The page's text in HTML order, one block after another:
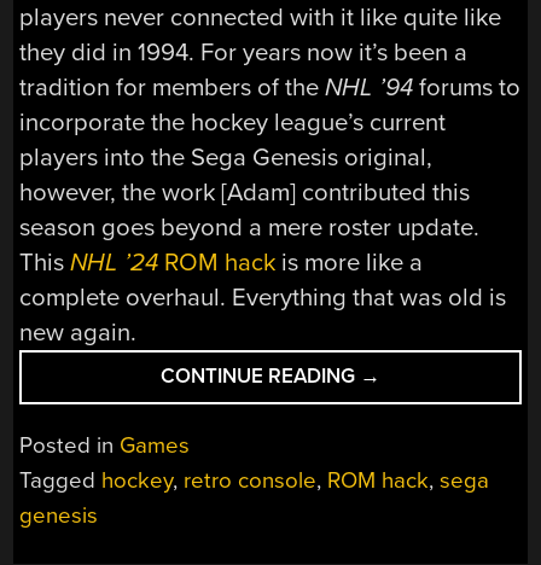
players never connected with it like quite like
they did in 1994. For years now it’s been a
tradition for members of theNHL ’94 forums to
incorporate the hockey league’s current
players into the Sega Genesis original,
however, the work [Adam] contributed this
season goes beyond a mere roster update.
ThisNHL ’24 ROM hack is more like a
complete overhaul. Everything that was old is
new again.
CONTINUE READING “NHL
’24
REIMAGINES
→
Posted in Games
Tagged hockey, retro console, ROM hack,sega
genesis